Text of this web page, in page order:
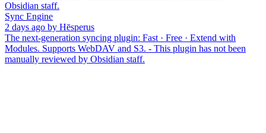
Obsidian staff.
Sync Engine
2 days ago by Hēsperus
The next-generation syncing plugin: Fast · Free · Extend with
Modules. Supports WebDAV and S3. - This plugin has not been
manually reviewed by Obsidian staff.